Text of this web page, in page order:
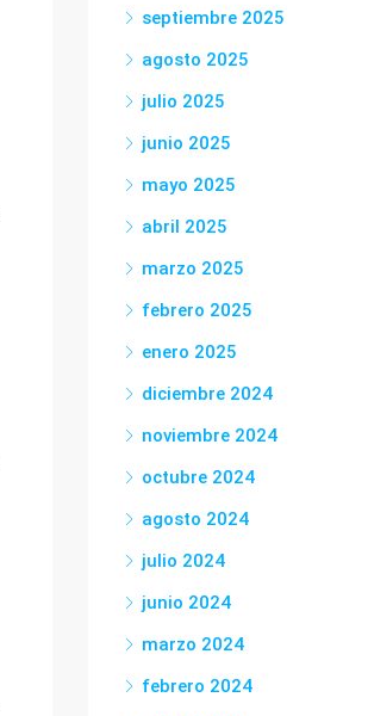
septiembre 2025
agosto 2025
julio 2025
junio 2025
mayo 2025
abril 2025
marzo 2025
febrero 2025
enero 2025
diciembre 2024
noviembre 2024
octubre 2024
agosto 2024
julio 2024
junio 2024
marzo 2024
febrero 2024